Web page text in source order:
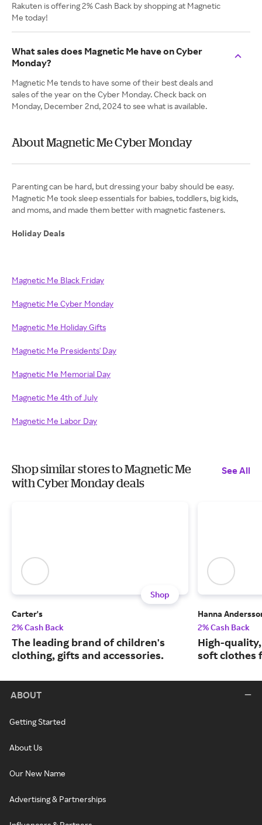
Rakuten is offering 2% Cash Back by shopping at Magnetic
Me today!
What sales does Magnetic Me have on Cyber
Monday?
Magnetic Me tends to have some of their best deals and
sales of the year on the Cyber Monday. Check back on
Monday, December 2nd, 2024 to see what is available.
About Magnetic Me Cyber Monday
Parenting can be hard, but dressing your baby should be easy.
Magnetic Me took sleep essentials for babies, toddlers, big kids,
and moms, and made them better with magnetic fasteners.
Holiday Deals
Magnetic Me Black Friday
Magnetic Me Cyber Monday
Magnetic Me Holiday Gifts
Magnetic Me Presidents' Day
Magnetic Me Memorial Day
Magnetic Me 4th of July
Magnetic Me Labor Day
Shop similar stores to Magnetic Me
with Cyber Monday deals
See All
Shop
Carter's
2% Cash Back
The leading brand of children's
clothing, gifts and accessories.
Hanna
2% Cash Back
High-
soft clothes
ABOUT
Getting Started
About Us
Our New Name
Advertising & Partnerships